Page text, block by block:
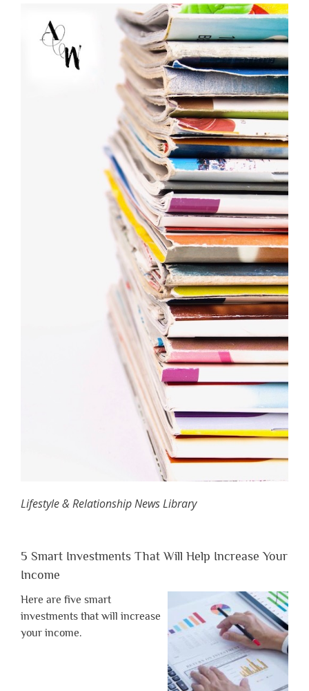
Lifestyle & Relationship News Library
5 Smart Investments That Will Help Increase Your
Income
Here are five smart
investments that will increase
your income.